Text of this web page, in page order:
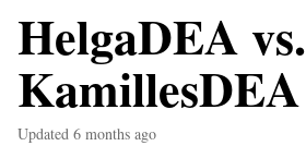
HelgaDEA vs.
KamillesDEA
Updated 6 months ago